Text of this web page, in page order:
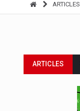
ARTICLES
ARTICLES